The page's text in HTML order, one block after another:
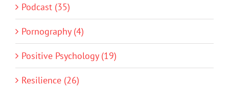
Podcast (35)
Pornography (4)
Positive Psychology (19)
Resilience (26)